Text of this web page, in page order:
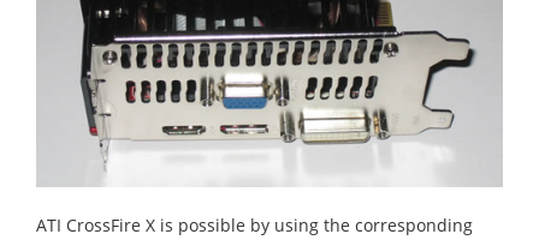
ATI CrossFire X is possible by using the corresponding